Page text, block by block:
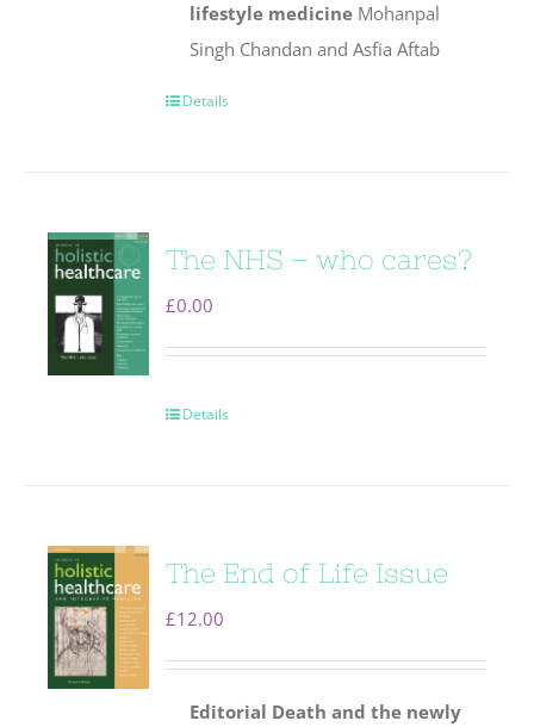
lifestyle medicine Mohanpal
Singh Chandan and Asfia Aftab
Details
The NHS – who cares?
£0.00
Details
The End of Life Issue
£12.00
Editorial Death and the newly